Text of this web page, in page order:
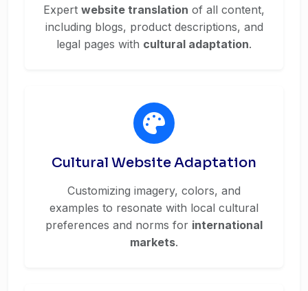
Expert website translation of all content,
including blogs, product descriptions, and
legal pages with cultural adaptation.
Cultural Website Adaptation
Customizing imagery, colors, and
examples to resonate with local cultural
preferences and norms for international
markets.